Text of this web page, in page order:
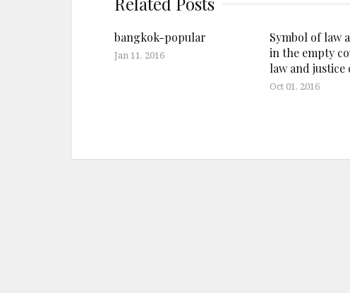
bangkok-popular
Jan 11, 2016
Symbol of law
in the empty
law and justice
Oct 01, 2016